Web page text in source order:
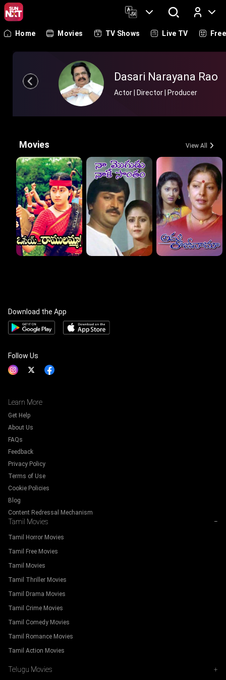
Log In
Home Movies TV Shows Live TV Free
Dasari Narayana Rao
Actor | Director | Producer
Movies View All
Download the App
Follow Us
Learn More
Get Help
About Us
FAQs
Feedback
Privacy Policy
Terms of Use
Cookie Policies
Blog
Content Redressal Mechanism
Tamil Movies −
Tamil Horror Movies
Tamil Free Movies
Tamil Movies
Tamil Thriller Movies
Tamil Drama Movies
Tamil Crime Movies
Tamil Comedy Movies
Tamil Romance Movies
Tamil Action Movies
Telugu Movies +